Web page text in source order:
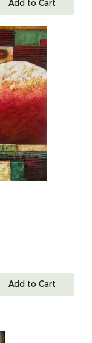
Add to Cart
Add to Cart